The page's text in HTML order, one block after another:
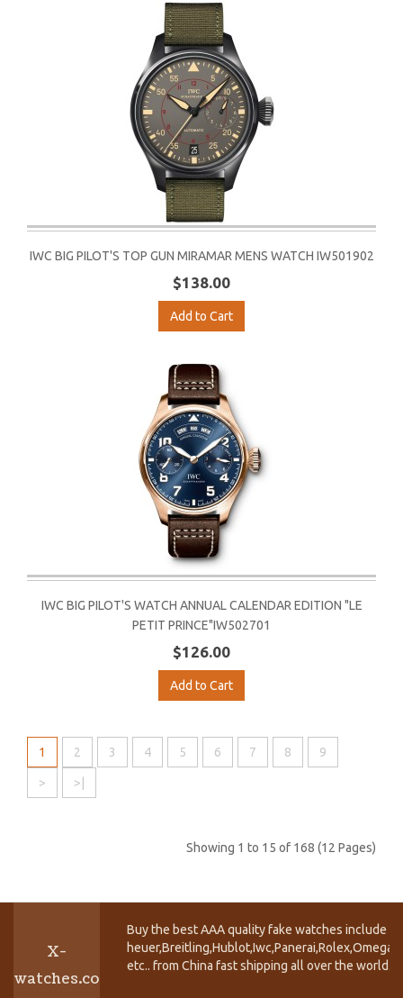
IWC BIG PILOT'S TOP GUN MIRAMAR MENS WATCH IW501902
$138.00
Add to Cart
IWC BIG PILOT'S WATCH ANNUAL CALENDAR EDITION "LE
PETIT PRINCE"IW502701
$126.00
Add to Cart
1 2 3 4 5 6 7 8 9
> >|
Showing 1 to 15 of 168 (12 Pages)
X-
watches.co
Buy the best AAA quality fake watches include
etc.. from China fast shipping all over the world.